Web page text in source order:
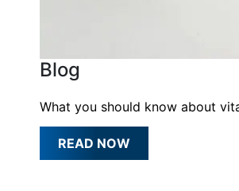
Blog
What you should know about
READ NOW